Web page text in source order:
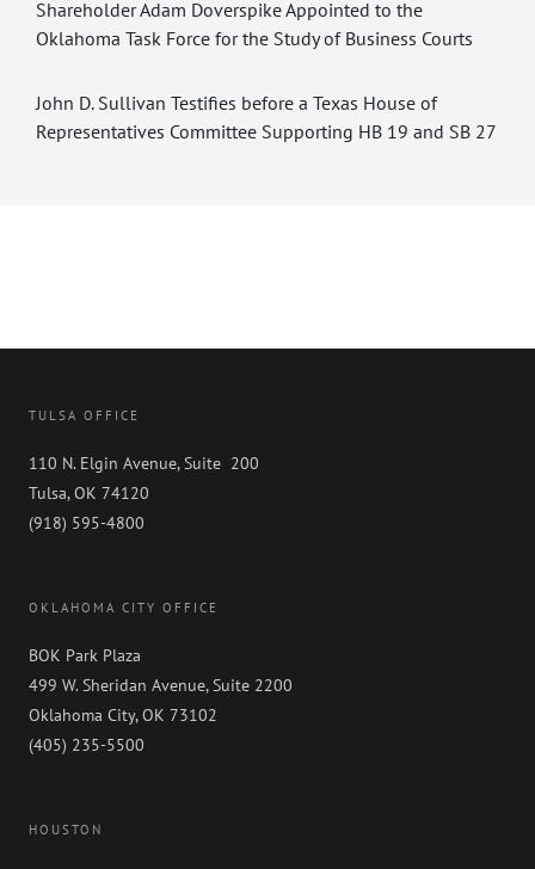
Shareholder Adam Doverspike Appointed to the
Oklahoma Task Force for the Study of Business Courts
John D. Sullivan Testifies before a Texas House of
Representatives Committee Supporting HB 19 and SB 27
TULSA OFFICE
110 N. Elgin Avenue, Suite 200
Tulsa, OK 74120
(918) 595-4800
OKLAHOMA CITY OFFICE
BOK Park Plaza
499 W. Sheridan Avenue, Suite 2200
Oklahoma City, OK 73102
(405) 235-5500
HOUSTON